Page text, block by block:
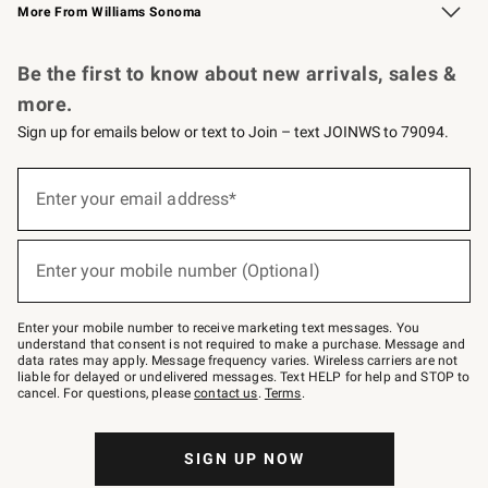
More From Williams Sonoma
Be the first to know about new arrivals, sales &
more.
Sign up for emails below or text to Join – text JOINWS to 79094.
below
–
text
JOINWS
to
79094.
Enter your email address*
(required)
Enter your mobile number (Optional)
(required)
Enter your mobile number to receive marketing text messages. You
understand that consent is not required to make a purchase. Message and
data rates may apply. Message frequency varies. Wireless carriers are not
liable for delayed or undelivered messages. Text HELP for help and STOP to
cancel. For questions, pleasecontact us. Terms.
SIGN UP NOW